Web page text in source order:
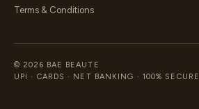
Terms & Conditions
© 2026 BAE BEAUTE
UPI · CARDS · NET BANKING · 100% SECURE